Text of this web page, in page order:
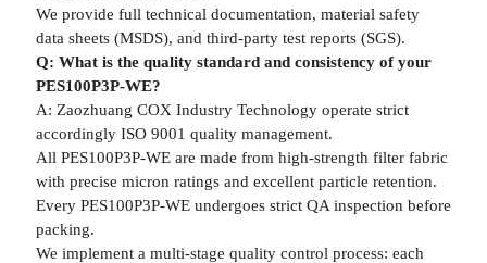
We provide full technical documentation, material safety
data sheets (MSDS), and third-party test reports (SGS).
Q: What is the quality standard and consistency of your
PES100P3P-WE?
A: Zaozhuang COX Industry Technology operate strict
accordingly ISO 9001 quality management.
All PES100P3P-WE are made from high-strength filter fabric
with precise micron ratings and excellent particle retention.
Every PES100P3P-WE undergoes strict QA inspection before
packing.
We implement a multi-stage quality control process: each